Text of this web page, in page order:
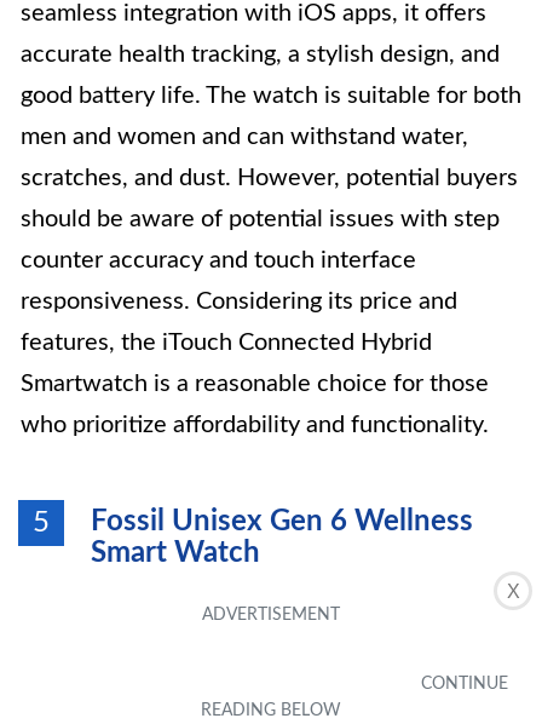
X
seamless integration with iOS apps, it offers
accurate health tracking, a stylish design, and
good battery life. The watch is suitable for both
men and women and can withstand water,
scratches, and dust. However, potential buyers
should be aware of potential issues with step
counter accuracy and touch interface
responsiveness. Considering its price and
features, the iTouch Connected Hybrid
Smartwatch is a reasonable choice for those
who prioritize affordability and functionality.
5
Fossil Unisex Gen 6 Wellness
Smart Watch